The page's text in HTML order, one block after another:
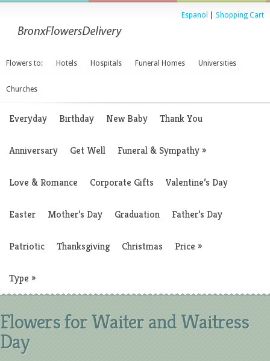
Espanol Shopping Cart
Flowers to: Hotels Hospitals Funeral Homes Universities
Churches
Everyday Birthday New Baby Thank You
Anniversary Get Well Funeral & Sympathy»
Love & Romance Corporate Gifts Valentine’s Day
Easter Mother’s Day Graduation Father’s Day
Patriotic Thanksgiving Christmas Price »
Type »
Flowers for Waiter and Waitress
Day